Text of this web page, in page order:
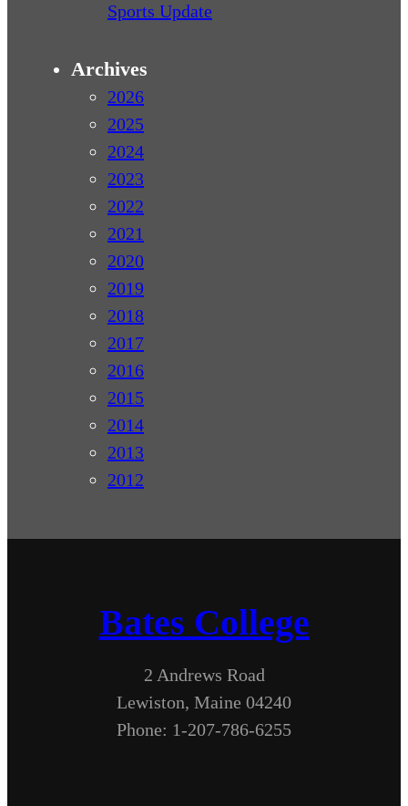
Sports Update
Archives
2026
2025
2024
2023
2022
2021
2020
2019
2018
2017
2016
2015
2014
2013
2012
Bates College
2 Andrews Road
Lewiston, Maine 04240
Phone: 1-207-786-6255